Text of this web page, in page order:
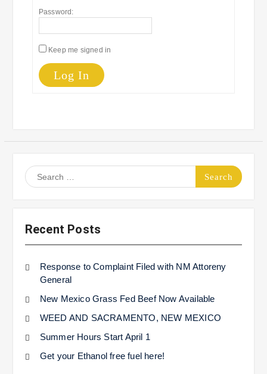
Password:
Keep me signed in
Log In
Search
for:
Recent Posts
Response to Complaint Filed with NM Attoreny
General
New Mexico Grass Fed Beef Now Available
WEED AND SACRAMENTO, NEW MEXICO
Summer Hours Start April 1
Get your Ethanol free fuel here!